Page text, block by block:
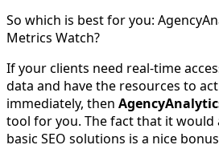
So which is best for you:
Metrics Watch?
If your clients need real-time
data and have the resources to
immediately, then
tool for you. The fact that it
basic SEO solutions is a nice